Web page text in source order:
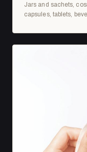
Jars and sachets,
capsules, tablets,